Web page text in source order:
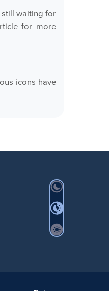
and Events
waiting for
for more
icons have